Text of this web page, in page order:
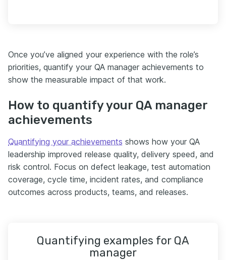
Once you’ve aligned your experience with the role’s
priorities, quantify your QA manager achievements to
show the measurable impact of that work.
How to quantify your QA manager
achievements
Quantifying your achievements shows how your QA
leadership improved release quality, delivery speed, and
risk control. Focus on defect leakage, test automation
coverage, cycle time, incident rates, and compliance
outcomes across products, teams, and releases.
Quantifying examples for QA
manager